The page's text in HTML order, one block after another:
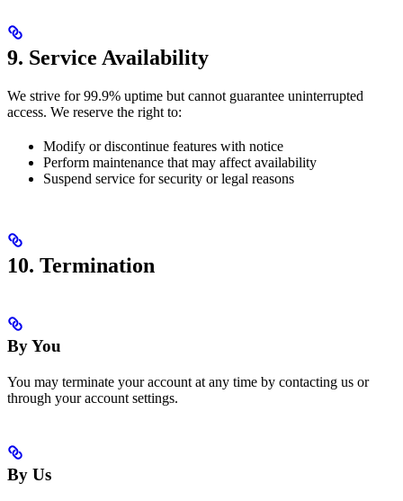
9. Service Availability
We strive for 99.9% uptime but cannot guarantee uninterrupted
access. We reserve the right to:
Modify or discontinue features with notice
Perform maintenance that may affect availability
Suspend service for security or legal reasons
10. Termination
By You
You may terminate your account at any time by contacting us or
through your account settings.
By Us